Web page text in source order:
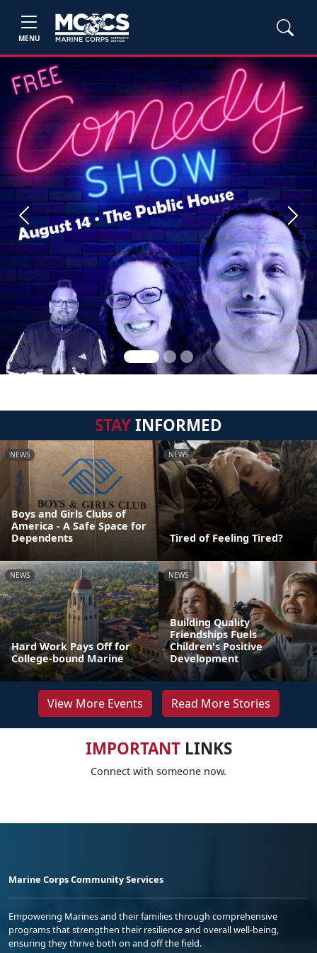
MENU
Previous Next
STAYINFORMED
NEWS
Boys and Girls Clubs of
America - A Safe Space for
Dependents
NEWS
Tired of Feeling Tired?
NEWS
Hard Work Pays Off for
College-bound Marine
NEWS
Building Quality
Friendships Fuels
Children's Positive
Development
View More Events Read More Stories
IMPORTANTLINKS
Connect with someone now.
Marine Corps Community Services
Empowering Marines and their families through comprehensive
programs that strengthen their resilience and overall well-being,
ensuring they thrive both on and off the field.